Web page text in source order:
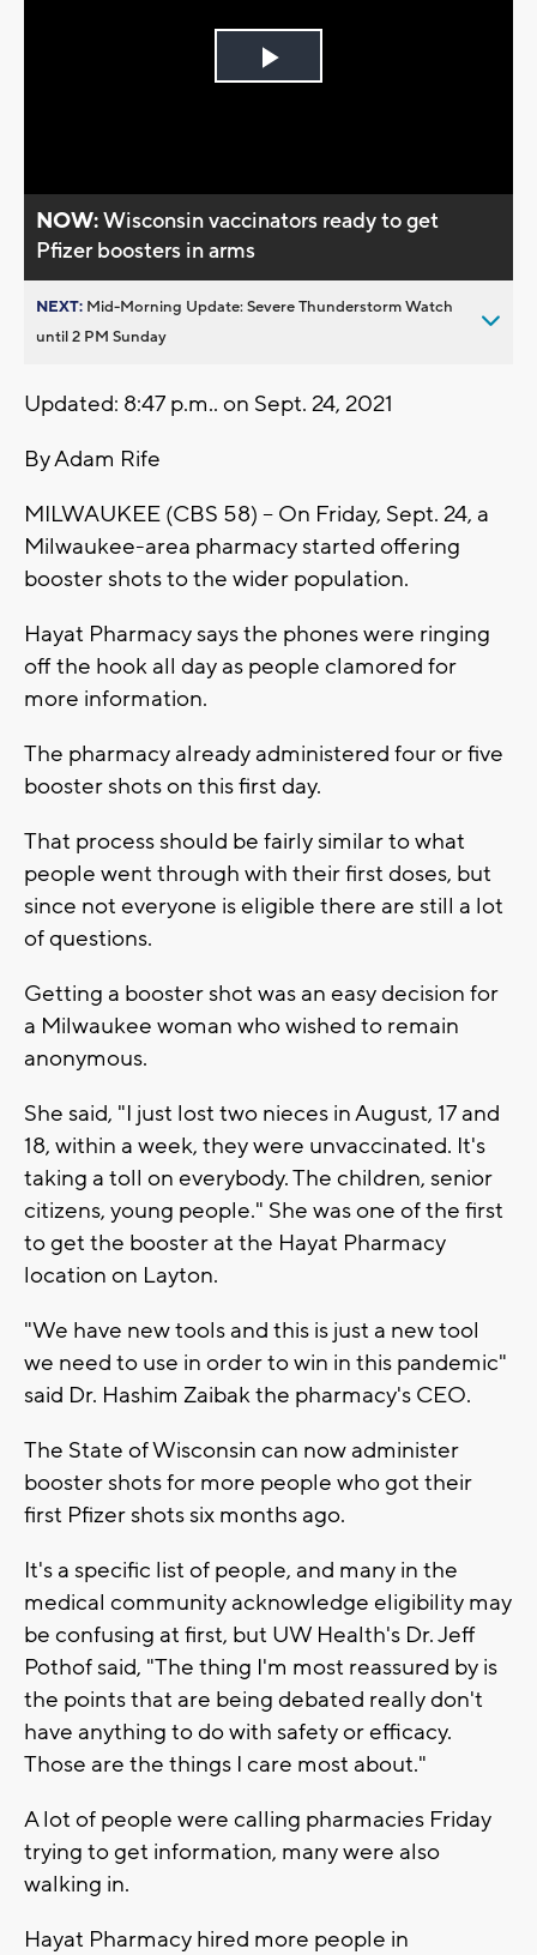
Play
NOW:Wisconsin vaccinators ready to get
Pfizer boosters in arms
NEXT: Mid-Morning Update: Severe Thunderstorm Watch
until 2 PM Sunday
Updated: 8:47 p.m.. on Sept. 24, 2021
By Adam Rife
MILWAUKEE (CBS 58) -- On Friday, Sept. 24, a
Milwaukee-area pharmacy started offering
booster shots to the wider population.
Hayat Pharmacy says the phones were ringing
off the hook all day as people clamored for
more information.
The pharmacy already administered four or five
booster shots on this first day.
That process should be fairly similar to what
people went through with their first doses, but
since not everyone is eligible there are still a lot
of questions.
Getting a booster shot was an easy decision for
a Milwaukee woman who wished to remain
anonymous.
She said, "I just lost two nieces in August, 17 and
18, within a week, they were unvaccinated. It's
taking a toll on everybody. The children, senior
citizens, young people." She was one of the first
to get the booster at the Hayat Pharmacy
location on Layton.
"We have new tools and this is just a new tool
we need to use in order to win in this pandemic"
said Dr. Hashim Zaibak the pharmacy's CEO.
The State of Wisconsin can now administer
booster shots for more people who got their
first Pfizer shots six months ago.
It's a specific list of people, and many in the
medical community acknowledge eligibility may
be confusing at first, but UW Health's Dr. Jeff
Pothof said, "The thing I'm most reassured by is
the points that are being debated really don't
have anything to do with safety or efficacy.
Those are the things I care most about."
A lot of people were calling pharmacies Friday
trying to get information, many were also
walking in.
Hayat Pharmacy hired more people in